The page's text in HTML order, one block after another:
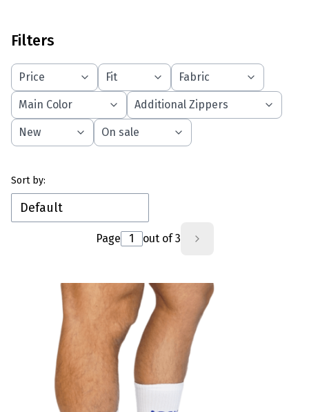
Filters
Price Fit Fabric
Main Color Additional Zippers
New On sale
List of products
Sort by:
Default
Page out of 3 Next products